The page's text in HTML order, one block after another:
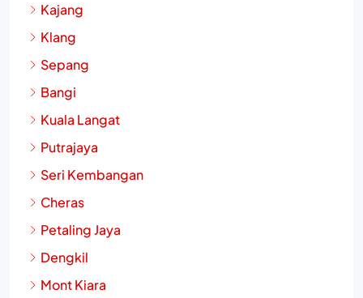
Kajang
Klang
Sepang
Bangi
Kuala Langat
Putrajaya
Seri Kembangan
Cheras
Petaling Jaya
Dengkil
Mont Kiara